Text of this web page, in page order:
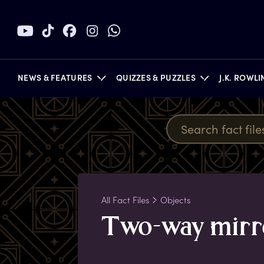
NEWS & FEATURES QUIZZES & PUZZLES J.K.
BOOKS
All Fact Files Objects
Two-way m